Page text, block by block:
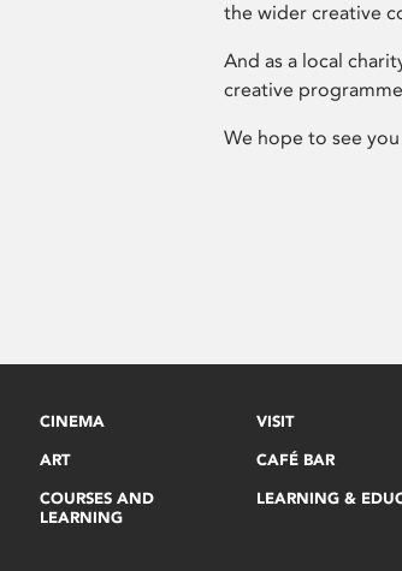
the wider creative
And as a local
creative
We hope to see
CINEMA
ART
COURSES AND
LEARNING
VISIT
CAFÉ BAR
LEARNING &